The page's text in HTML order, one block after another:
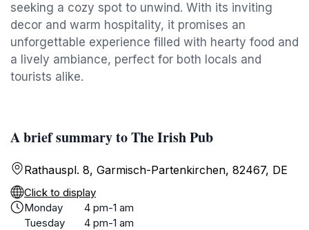
seeking a cozy spot to unwind. With its inviting
decor and warm hospitality, it promises an
unforgettable experience filled with hearty food and
a lively ambiance, perfect for both locals and
tourists alike.
A brief summary to The Irish Pub
Rathauspl. 8, Garmisch-Partenkirchen, 82467, DE
Click to display
Monday
4 pm-1 am
Tuesday
4 pm-1 am